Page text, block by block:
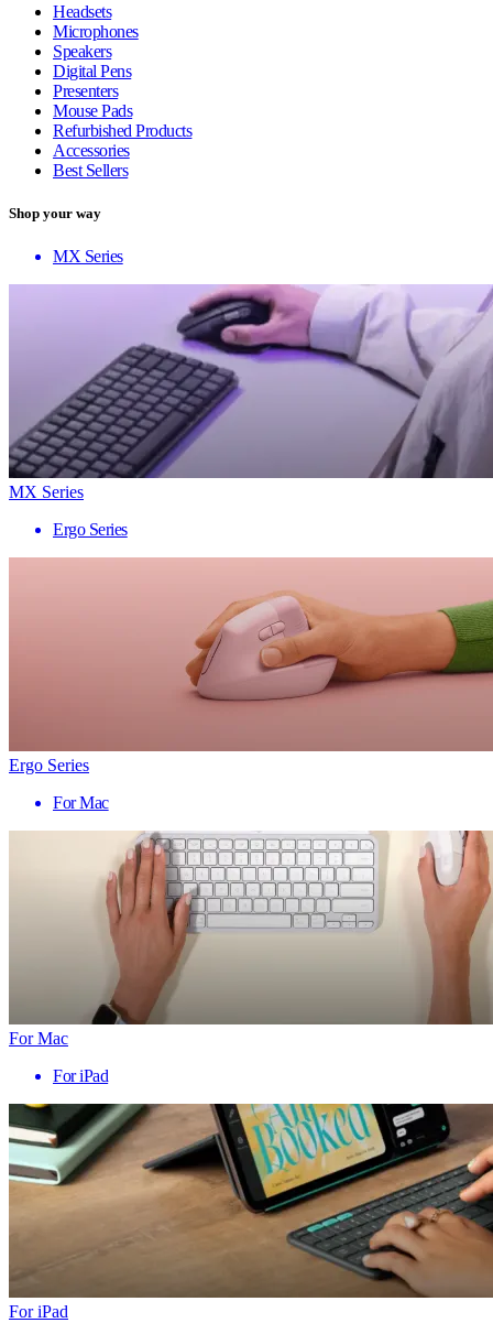
Headsets
Microphones
Speakers
Digital Pens
Presenters
Mouse Pads
Refurbished Products
Accessories
Best Sellers
Shop your way
MX Series
MX Series
Ergo Series
Ergo Series
For Mac
For Mac
For iPad
For iPad